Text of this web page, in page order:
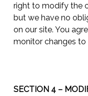
right to modify the
but we have no
on our site. You
monitor changes to
SECTION 4 –